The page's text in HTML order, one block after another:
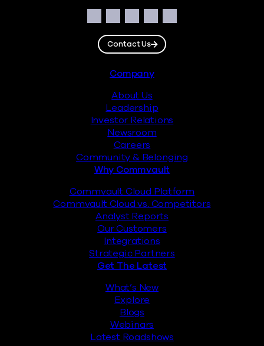
Facebook
Instagram
LinkedIn
TwitterYouTube
Contact Us
Company
About Us
Leadership
Investor Relations
Newsroom
Careers
Community & Belonging
Why Commvault
Commvault Cloud Platform
Commvault Cloud vs. Competitors
Analyst Reports
Our Customers
Integrations
Strategic Partners
Get The Latest
What’s New
Explore
Blogs
Webinars
Latest Roadshows